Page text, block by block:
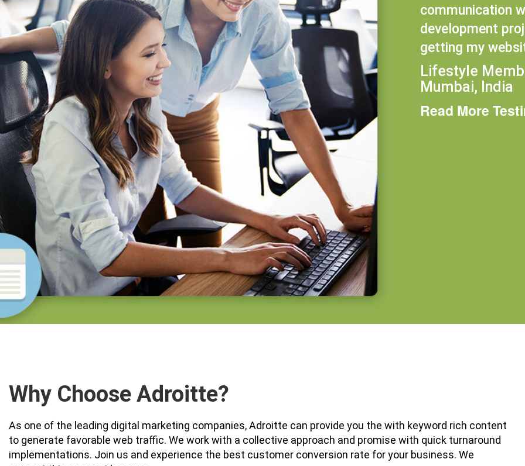
communication
development
getting my
Lifestyle
Mumbai, India
Read More
Why Choose Adroitte?
As one of the leading digital marketing companies, Adroitte can provide you the with keyword rich content
to generate favorable web traffic. We work with a collective approach and promise with quick turnaround
implementations. Join us and experience the best customer conversion rate for your business. We